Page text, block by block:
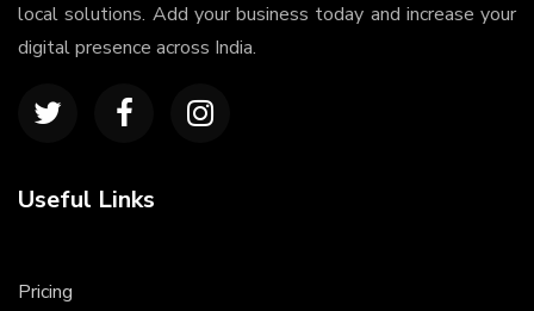
local solutions. Add your business today and increase your
digital presence across India.
Useful Links
Pricing